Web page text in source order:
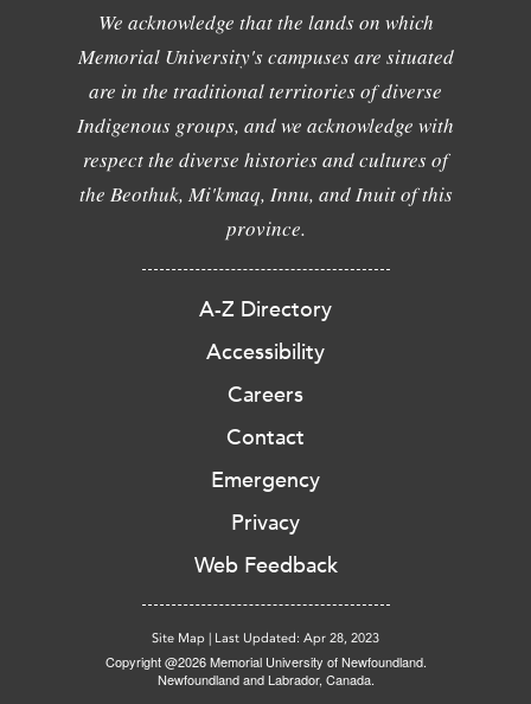
We acknowledge that the lands on which
Memorial University's campuses are situated
are in the traditional territories of diverse
Indigenous groups, and we acknowledge with
respect the diverse histories and cultures of
the Beothuk, Mi'kmaq, Innu, and Inuit of this
province.
A-Z Directory
Accessibility
Careers
Contact
Emergency
Privacy
Web Feedback
Site Map | Last Updated: Apr 28, 2023
Copyright @2026 Memorial University of Newfoundland.
Newfoundland and Labrador, Canada.